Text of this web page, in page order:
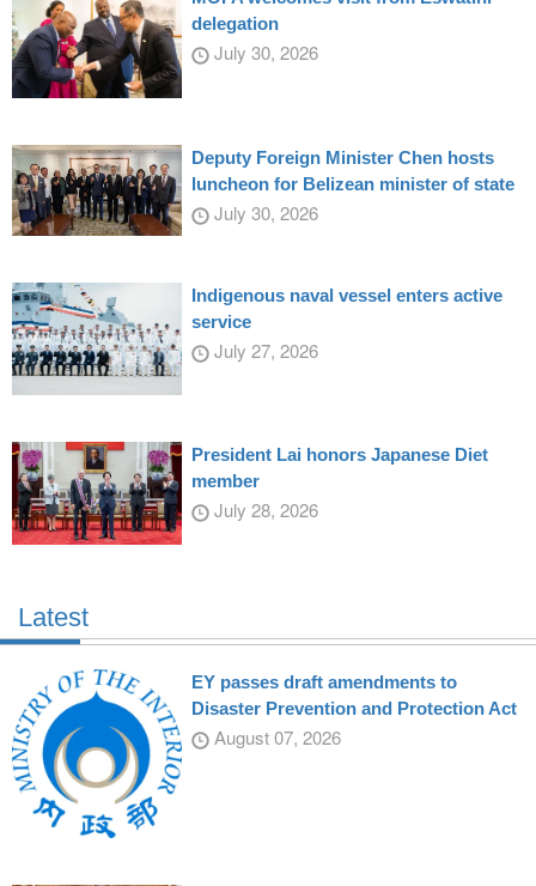
delegation
July 30, 2026
Deputy Foreign Minister Chen hosts
luncheon for Belizean minister of state
July 30, 2026
Indigenous naval vessel enters active
service
July 27, 2026
President Lai honors Japanese Diet
member
July 28, 2026
Latest
EY passes draft amendments to
Disaster Prevention and Protection Act
August 07, 2026